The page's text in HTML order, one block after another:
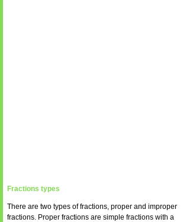
Fractions types
There are two types of fractions, proper and improper
fractions. Proper fractions are simple fractions with a